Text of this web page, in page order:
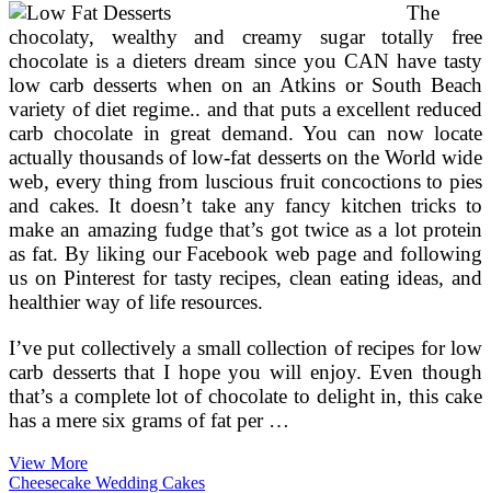
The
chocolaty, wealthy and creamy sugar totally free
chocolate is a dieters dream since you CAN have tasty
low carb desserts when on an Atkins or South Beach
variety of diet regime.. and that puts a excellent reduced
carb chocolate in great demand. You can now locate
actually thousands of low-fat desserts on the World wide
web, every thing from luscious fruit concoctions to pies
and cakes. It doesn’t take any fancy kitchen tricks to
make an amazing fudge that’s got twice as a lot protein
as fat. By liking our Facebook web page and following
us on Pinterest for tasty recipes, clean eating ideas, and
healthier way of life resources.
I’ve put collectively a small collection of recipes for low
carb desserts that I hope you will enjoy. Even though
that’s a complete lot of chocolate to delight in, this cake
has a mere six grams of fat per …
View MoreLow
Fat
Cheesecake Wedding Cakes